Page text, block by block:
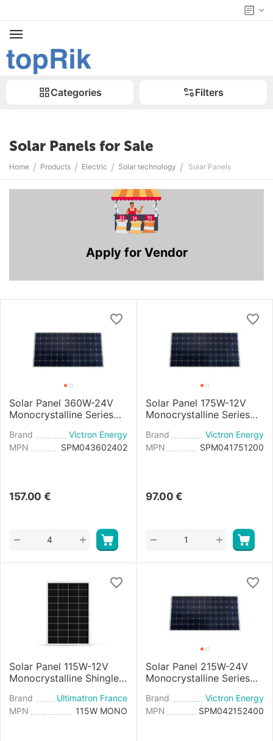
Categories Filters
Solar Panels for Sale
Home / Products / Electric / Solar technology / Solar Panels
Apply for Vendor
Solar Panel 360W-24V
Monocrystalline Series
Brand
Victron Energy
MPN
SPM043602402
157.00 €
+
−
Solar Panel 175W-12V
Monocrystalline Series
Brand
Victron Energy
MPN
SPM041751200
97.00 €
+
−
Solar Panel 115W-12V
Monocrystalline Shingle
Brand
Ultimatron France
MPN
115W MONO
Solar Panel 215W-24V
Monocrystalline Series
Brand
Victron Energy
MPN
SPM042152400